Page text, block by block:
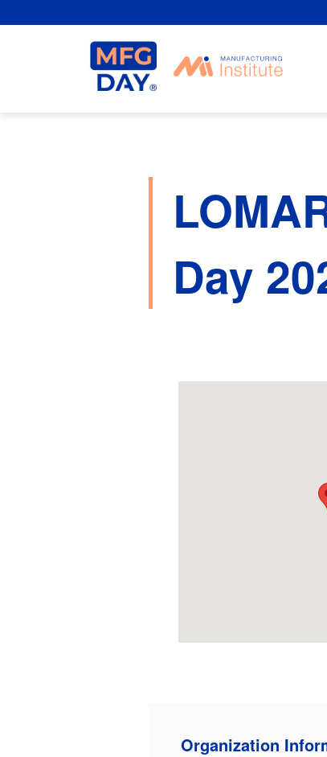
Day
Organization